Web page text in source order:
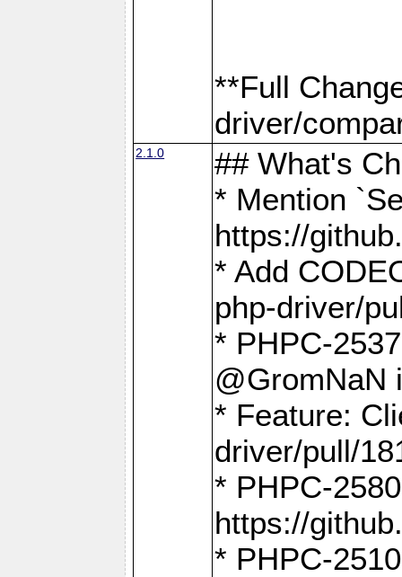
**Full
driver/
2.1.0
## What's
* Mention
https://
* Add
php-driver/
* PHPC-
@GromNaN
* Feature:
driver/pull/
* PHPC-
https://
* PHPC-